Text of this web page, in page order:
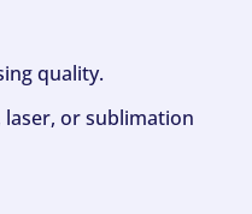
quality.
or sublimation